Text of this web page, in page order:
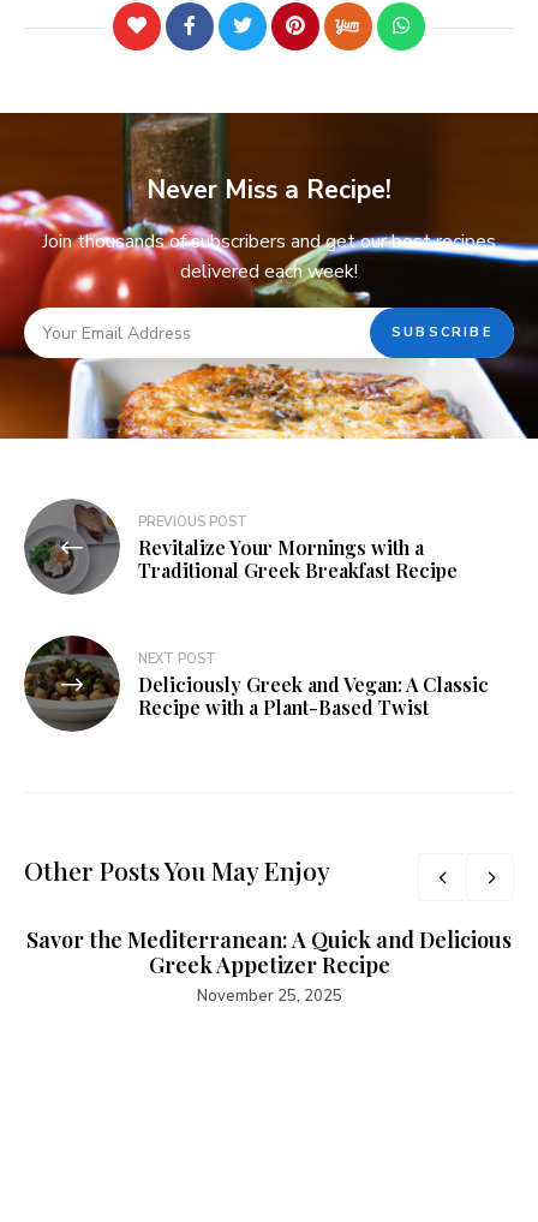
Never Miss a Recipe!
Join thousands of subscribers and get our best recipes
delivered each week!
PREVIOUS POST
Revitalize Your Mornings with a
Traditional Greek Breakfast Recipe
NEXT POST
Deliciously Greek and Vegan: A Classic
Recipe with a Plant-Based Twist
Other Posts You May Enjoy
Savor the Mediterranean: A Quick and Delicious
Greek Appetizer Recipe
November 25, 2025